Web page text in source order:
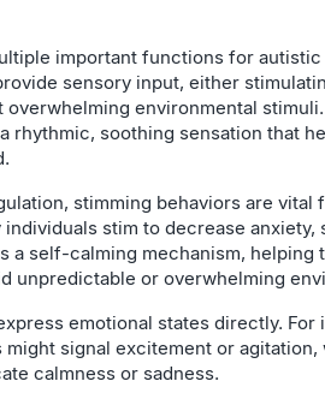
important functions for
sensory input, either
environmental
rhythmic, soothing sensation that
stimming behaviors are vital
individuals stim to decrease anxiety,
a self-calming mechanism, helping
unpredictable or overwhelming
emotional states directly. For
might signal excitement or
calmness or sadness.